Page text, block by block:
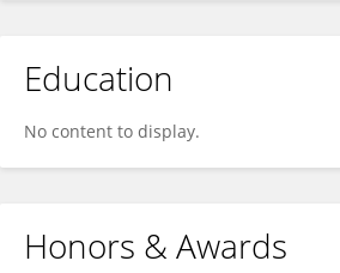
Education
No content to display.
Honors & Awards